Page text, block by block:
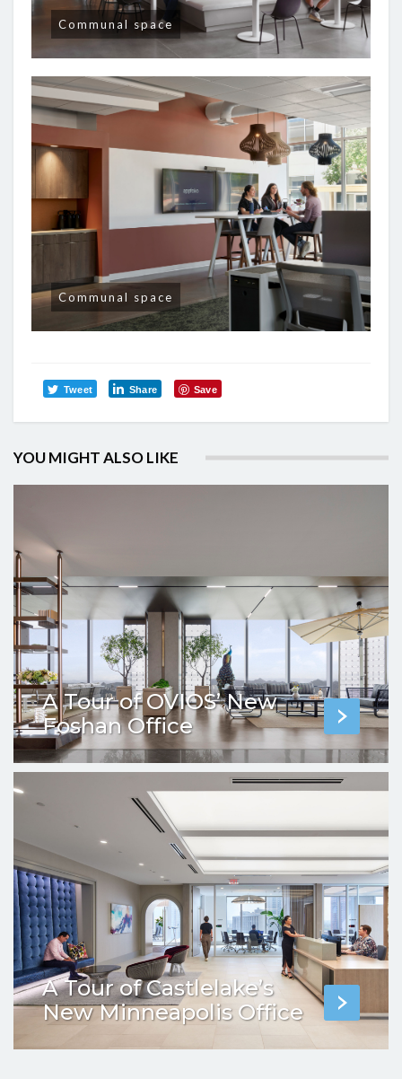
Communal space
Communal space
Tweet Share Save
YOU MIGHT ALSO LIKE
A Tour of OVIOS’ New
Foshan Office
A Tour of Castlelake’s
New Minneapolis Office